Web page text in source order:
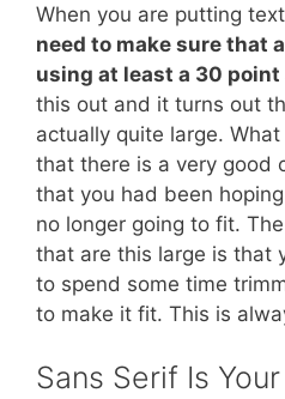
When you are putting
need to make sure that
using at least a 30 point
this out and it turns out
actually quite large.
that there is a very good
that you had been
no longer going to fit.
that are this large is that
to spend some time
to make it fit. This is
Sans Serif Is